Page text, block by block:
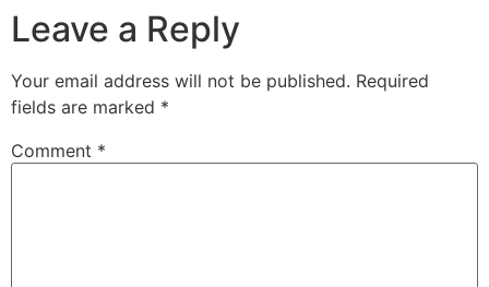
Leave a Reply
Your email address will not be published. Required
fields are marked *
Comment *